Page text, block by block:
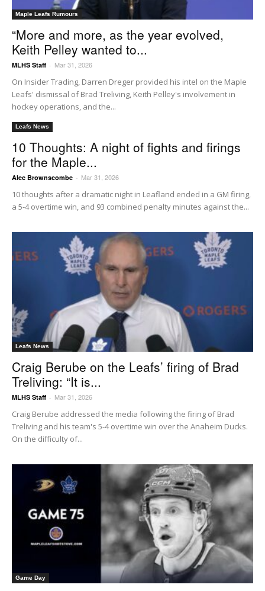
Maple Leafs Rumours
“More and more, as the year evolved,
Keith Pelley wanted to...
MLHS Staff - Mar 31, 2026
On Insider Trading, Darren Dreger provided his intel on the Maple
Leafs' dismissal of Brad Treliving, Keith Pelley's involvement in
hockey operations, and the...
Leafs News
10 Thoughts: A night of fights and firings
for the Maple...
Alec Brownscombe - Mar 31, 2026
10 thoughts after a dramatic night in Leafland ended in a GM firing,
a 5-4 overtime win, and 93 combined penalty minutes against the...
Leafs News
Craig Berube on the Leafs’ firing of Brad
Treliving: “It is...
MLHS Staff - Mar 31, 2026
Craig Berube addressed the media following the firing of Brad
Treliving and his team's 5-4 overtime win over the Anaheim Ducks.
On the difficulty of...
Game Day